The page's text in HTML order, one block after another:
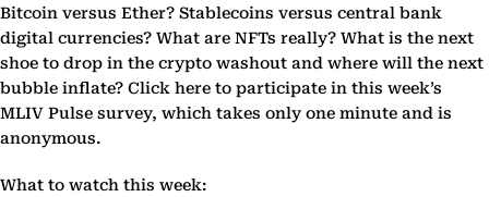
Bitcoin versus Ether? Stablecoins versus central bank
digital currencies? What are NFTs really? What is the next
shoe to drop in the crypto washout and where will the next
bubble inflate? Click here to participate in this week’s
MLIV Pulse survey, which takes only one minute and is
anonymous.
What to watch this week: